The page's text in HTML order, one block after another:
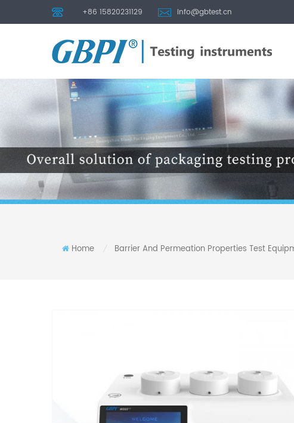
+86 15820231129 info@gbtest.cn
Home Barrier And Permeation Properties Test